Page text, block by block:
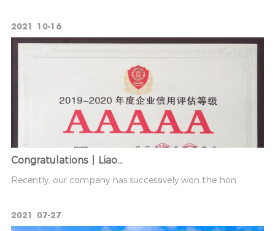
2021 10-16
Congratulations丨Liao...
Recently, our company has successively won the hon...
2021 07-27